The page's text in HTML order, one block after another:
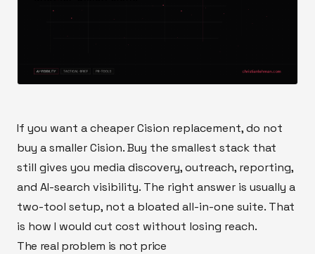
If you want a cheaper Cision replacement, do not
buy a smaller Cision. Buy the smallest stack that
still gives you media discovery, outreach, reporting,
and AI-search visibility. The right answer is usually a
two-tool setup, not a bloated all-in-one suite. That
is how I would cut cost without losing reach.
The real problem is not price